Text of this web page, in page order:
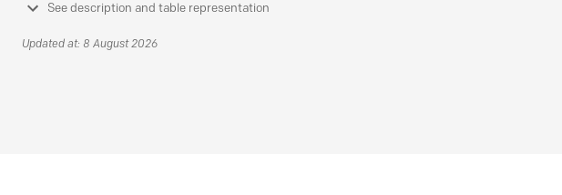
See description and table representation
Updated at: 8 August 2026